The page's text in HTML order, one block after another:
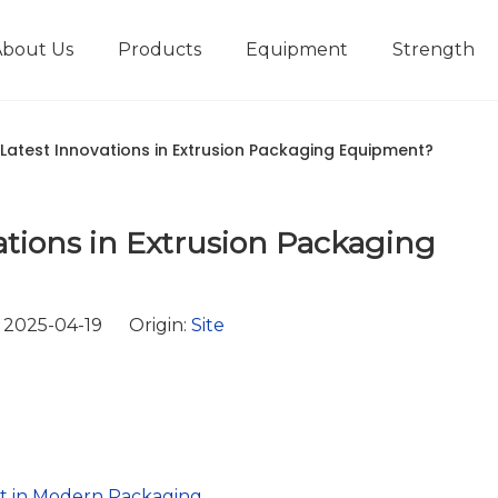
Us Products Equipment Strength
Innovations in Extrusion Packaging Equipment?
in Extrusion Packaging
04-19 Origin: Site